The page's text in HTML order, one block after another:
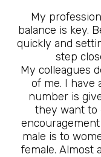
My
balance is key.
quickly and
step
My colleagues
of me. I have
number is
they want to
male is to
female. Almost